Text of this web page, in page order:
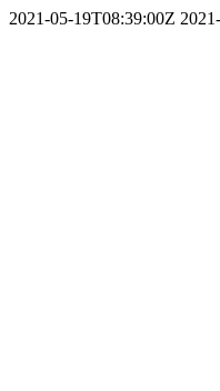
2021-05-19T08:39:00Z